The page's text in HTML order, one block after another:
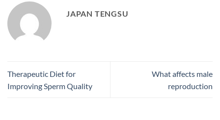
JAPAN TENGSU
Therapeutic Diet for
Improving Sperm Quality
What affects male
reproduction